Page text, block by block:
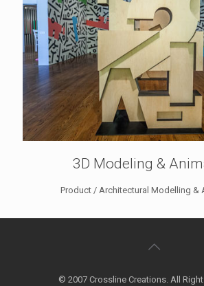
3D Modeling &
Product / Architectural Modelling &
© 2007 Crossline Creations. All